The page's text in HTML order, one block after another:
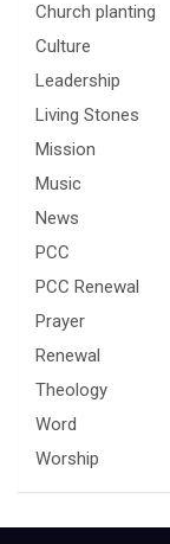
Church planting
Culture
Leadership
Living Stones
Mission
Music
News
PCC
PCC Renewal
Prayer
Renewal
Theology
Word
Worship